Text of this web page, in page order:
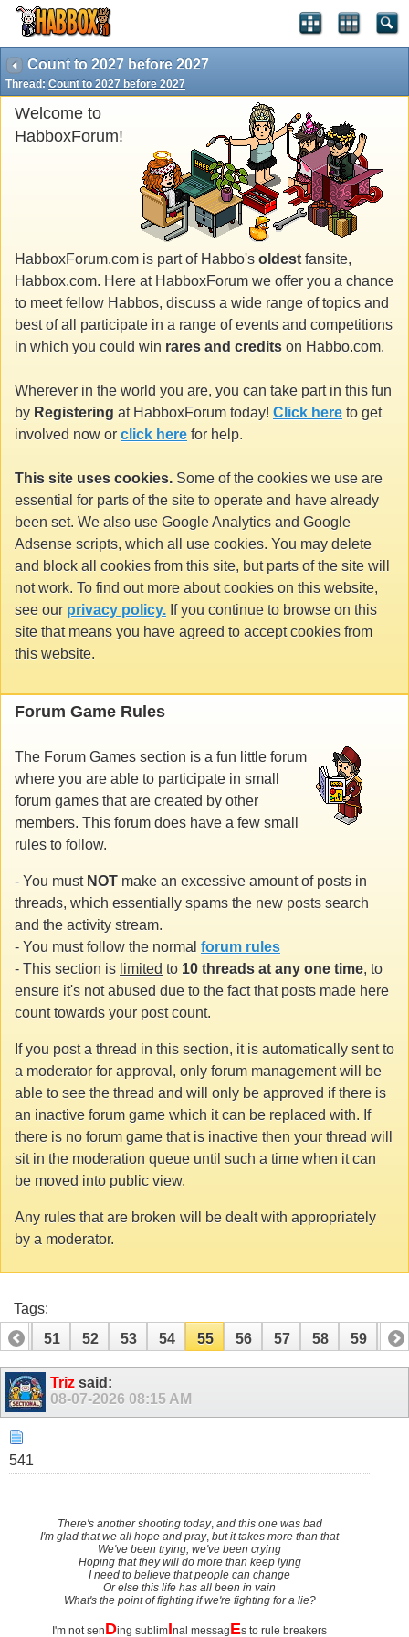
Count to 2027 before 2027
Thread: Count to 2027 before 2027
Welcome to
HabboxForum!
HabboxForum.com is part of Habbo's oldest fansite,
Habbox.com. Here at HabboxForum we offer you a chance
to meet fellow Habbos, discuss a wide range of topics and
best of all participate in a range of events and competitions
in which you could win rares and credits on Habbo.com.
Wherever in the world you are, you can take part in this fun
by Registering at HabboxForum today! Click here to get
involved now or click here for help.
This site uses cookies. Some of the cookies we use are
essential for parts of the site to operate and have already
been set. We also use Google Analytics and Google
Adsense scripts, which all use cookies. You may delete
and block all cookies from this site, but parts of the site will
not work. To find out more about cookies on this website,
see our privacy policy. If you continue to browse on this
site that means you have agreed to accept cookies from
this website.
Forum Game Rules
The Forum Games section is a fun little forum
where you are able to participate in small
forum games that are created by other
members. This forum does have a few small
rules to follow.
- You must NOT make an excessive amount of posts in
threads, which essentially spams the new posts search
and the activity stream.
- You must follow the normal forum rules
- This section is limited to 10 threads at any one time, to
ensure it's not abused due to the fact that posts made here
count towards your post count.
If you post a thread in this section, it is automatically sent to
a moderator for approval, only forum management will be
able to see the thread and will only be approved if there is
an inactive forum game which it can be replaced with. If
there is no forum game that is inactive then your thread will
sit in the moderation queue until such a time when it can
be moved into public view.
Any rules that are broken will be dealt with appropriately
by a moderator.
Tags:
50
51 52 53 54 55 56 57 58 59 60
Triz said:
08-07-2026 08:15 AM
541
There's another shooting today, and this one was bad
I'm glad that we all hope and pray,but it takes more than that
We've been trying, we've been crying
Hoping that they will do more than keep lying
I need to believe that people can change
Or else this life has all been in vain
What's the point of fighting if we're fighting for a lie?
I'm not senDing sublimInal messagEs to rule breakers